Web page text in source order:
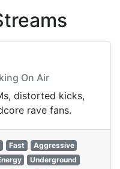
On Air
distorted kicks,
rave fans.
Fast
Aggressive
Underground